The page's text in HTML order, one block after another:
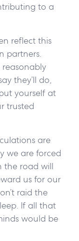
to a
reflect this
partners.
they’ll do,
yourself at
trusted
are
we are forced
the road will
us for our
raid the
If all that
would be